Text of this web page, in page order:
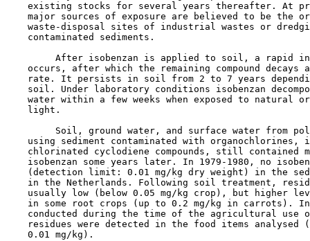
existing stocks for several years thereafter. At
major sources of exposure are believed to be the
waste-disposal sites of industrial wastes or
    contaminated sediments.
After isobenzan is applied to soil, a rapid
occurs, after which the remaining compound decays
rate. It persists in soil from 2 to 7 years
soil. Under laboratory conditions isobenzan
water within a few weeks when exposed to natural
    light.
Soil, ground water, and surface water from
using sediment contaminated with organochlorines,
chlorinated cyclodiene compounds, still contained
isobenzan some years later. In 1979-1980, no
(detection limit: 0.01 mg/kg dry weight) in the
in the Netherlands. Following soil treatment,
usually low (below 0.05 mg/kg crop), but higher
in some root crops (up to 0.2 mg/kg in carrots).
conducted during the time of the agricultural use
residues were detected in the food items analysed
    0.01 mg/kg).